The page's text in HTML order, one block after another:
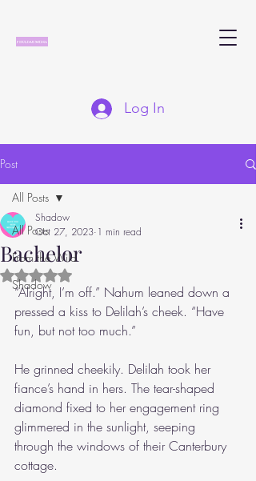
Log In
Post
All Posts
From the Wild
Shadow
All Posts
Bachelor
Shadow
Oct 27, 2023 1 min read
Rated NaN out of 5 stars.
“Alright, I’m off.” Nahum leaned down a
pressed a kiss to Delilah’s cheek. “Have
fun, but not too much.”
He grinned cheekily. Delilah took her
fiance’s hand in hers. The tear-shaped
diamond fixed to her engagement ring
glimmered in the sunlight, seeping
through the windows of their Canterbury
cottage.